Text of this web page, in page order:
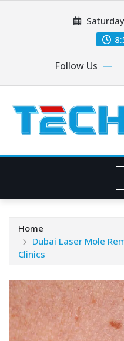
Follow Us
Home
Dubai Laser Mole
Clinics